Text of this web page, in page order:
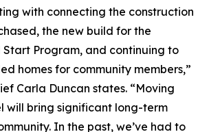
with connecting the construction
the new build for the
Program, and continuing to
homes for community members,”
Carla Duncan states. “Moving
will bring significant long-term
In the past, we’ve had to